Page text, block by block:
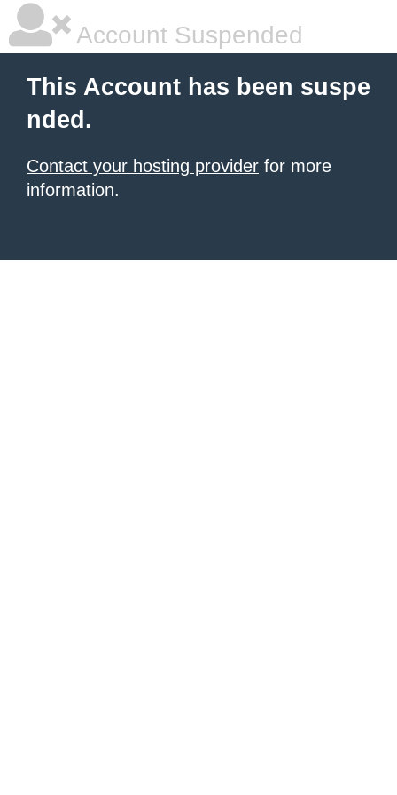
Account Suspended
This Account has been suspe
nded.
Contact your hosting provider for more
information.